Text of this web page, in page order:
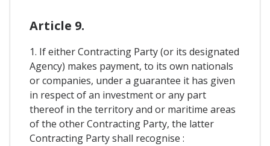
Article 9.
1. If either Contracting Party (or its designated
Agency) makes payment, to its own nationals
or companies, under a guarantee it has given
in respect of an investment or any part
thereof in the territory and or maritime areas
of the other Contracting Party, the latter
Contracting Party shall recognise :